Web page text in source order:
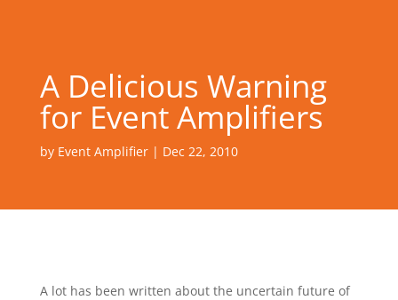
A Delicious Warning
for Event Amplifiers
by Event Amplifier| Dec 22, 2010
A lot has been written about the uncertain future of